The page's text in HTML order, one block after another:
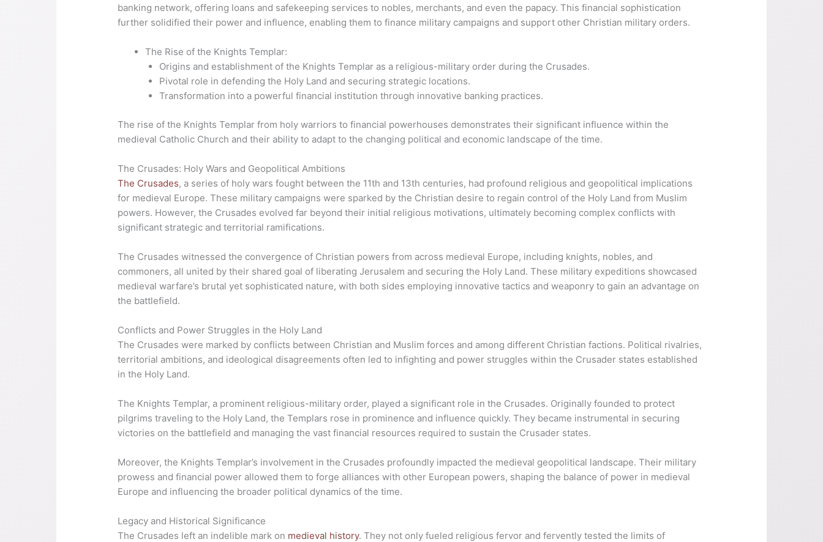
banking network, offering loans and safekeeping services to nobles, merchants, and even the papacy. This financial sophistication
further solidified their power and influence, enabling them to finance military campaigns and support other Christian military orders.
The Rise of the Knights Templar:
Origins and establishment of the Knights Templar as a religious-military order during the Crusades.
Pivotal role in defending the Holy Land and securing strategic locations.
Transformation into a powerful financial institution through innovative banking practices.
The rise of the Knights Templar from holy warriors to financial powerhouses demonstrates their significant influence within the
medieval Catholic Church and their ability to adapt to the changing political and economic landscape of the time.
The Crusades: Holy Wars and Geopolitical Ambitions
The Crusades, a series of holy wars fought between the 11th and 13th centuries, had profound religious and geopolitical implications
for medieval Europe. These military campaigns were sparked by the Christian desire to regain control of the Holy Land from Muslim
powers. However, the Crusades evolved far beyond their initial religious motivations, ultimately becoming complex conflicts with
significant strategic and territorial ramifications.
The Crusades witnessed the convergence of Christian powers from across medieval Europe, including knights, nobles, and
commoners, all united by their shared goal of liberating Jerusalem and securing the Holy Land. These military expeditions showcased
medieval warfare’s brutal yet sophisticated nature, with both sides employing innovative tactics and weaponry to gain an advantage on
the battlefield.
Conflicts and Power Struggles in the Holy Land
The Crusades were marked by conflicts between Christian and Muslim forces and among different Christian factions. Political rivalries,
territorial ambitions, and ideological disagreements often led to infighting and power struggles within the Crusader states established
in the Holy Land.
The Knights Templar, a prominent religious-military order, played a significant role in the Crusades. Originally founded to protect
pilgrims traveling to the Holy Land, the Templars rose in prominence and influence quickly. They became instrumental in securing
victories on the battlefield and managing the vast financial resources required to sustain the Crusader states.
Moreover, the Knights Templar’s involvement in the Crusades profoundly impacted the medieval geopolitical landscape. Their military
prowess and financial power allowed them to forge alliances with other European powers, shaping the balance of power in medieval
Europe and influencing the broader political dynamics of the time.
Legacy and Historical Significance
The Crusades left an indelible mark on medieval history. They not only fueled religious fervor and fervently tested the limits of